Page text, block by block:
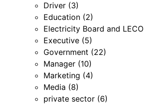
Driver (3)
Education (2)
Electricity Board and LECO
Executive (5)
Government (22)
Manager (10)
Marketing (4)
Media (8)
private sector (6)